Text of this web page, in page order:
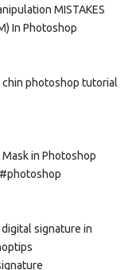
MISTAKES
In Photoshop
photoshop tutorial
in Photoshop
signature in